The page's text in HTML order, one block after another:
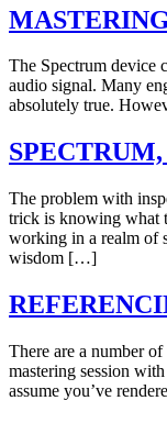
The Spectrum device
audio signal. Many
absolutely true.
SPECTRUM,
The problem with
trick is knowing what
working in a realm of
wisdom […]
There are a number
mastering session
assume you’ve